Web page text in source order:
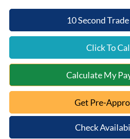
10 Second
Click To
Calculate My
Get Pre-
Check